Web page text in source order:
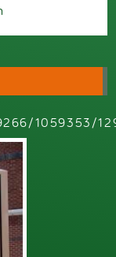
1059353/